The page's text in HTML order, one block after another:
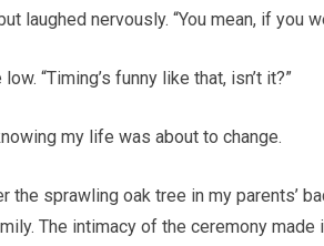
laughed nervously. “You mean, if you
“Timing’s funny like that, isn’t it?”
my life was about to change.
the sprawling oak tree in my parents’
The intimacy of the ceremony